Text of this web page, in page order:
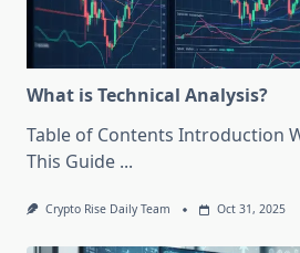
What is Technical Analysis?
Table of Contents Introduction
This Guide ...
Crypto Rise Daily Team Oct 31, 2025